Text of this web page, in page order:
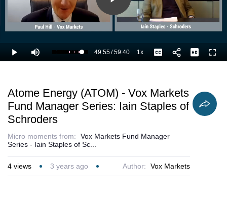
Play
Video
Play Mute Loaded
85.56%
Current
49:55/
Duration
59:40 1xPlayback
Rate
Captions
Atome Energy (ATOM) - Vox Markets
Fund Manager Series: Iain Staples of
Schroders
Micro moments from:
Vox Markets Fund Manager
Series - Iain Staples of Sc...
4 views 3 years ago Author: Vox Markets